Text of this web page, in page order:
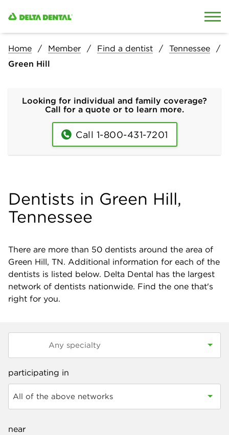
Home Member Find a dentist
Tennessee
Green Hill
Looking for individual and family coverage?
Call for a quote or to learn more.
Call 1-800-431-7201
Dentists in Green Hill,
Tennessee
There are more than 50 dentists around the area of
Green Hill, TN. Additional information for each of the
dentists is listed below. Delta Dental has the largest
network of dentists nationwide. Find the one that's
right for you.
participating in
All of the above networks
near